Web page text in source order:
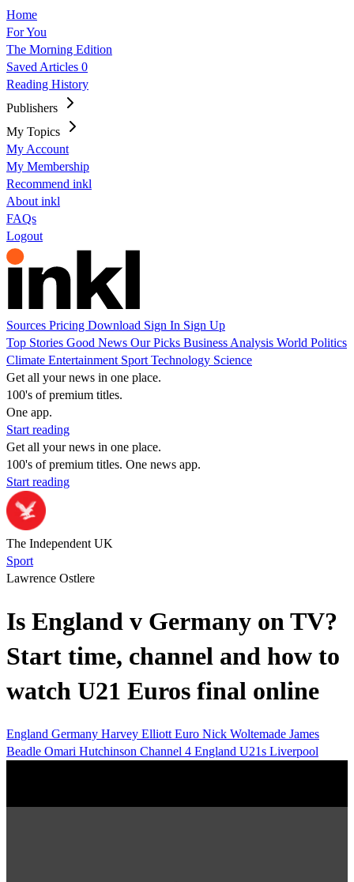
Home
For You
The Morning Edition
Saved Articles 0
Reading History
Publishers
My Topics
My Account
My Membership
Recommend inkl
About inkl
FAQs
Logout
Sources Pricing Download Sign In Sign Up
Top Stories Good News Our Picks Business Analysis World Politics
Climate Entertainment Sport Technology Science
Get all your news in one place.
100's of premium titles.
One app.
Start reading
Get all your news in one place.
100's of premium titles. One news app.
Start reading
The Independent UK
Sport
Lawrence Ostlere
Is England v Germany on TV?
Start time, channel and how to
watch U21 Euros final online
England Germany Harvey Elliott Euro Nick Woltemade James
Beadle Omari Hutchinson Channel 4 England U21s Liverpool